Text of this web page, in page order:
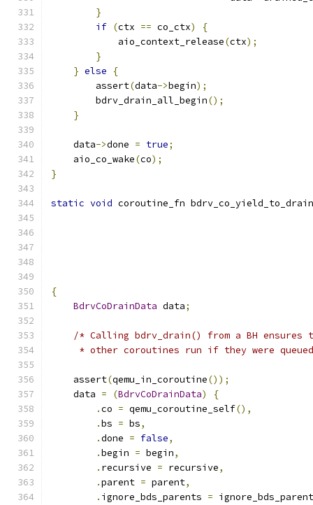
}
if (ctx == co_ctx)
{
            aio_context_release
(ctx);
}
} else
{
        assert
(data->begin);
        bdrv_drain_all_begin
();
}
    data
->done = true;
    aio_co_wake
(co);
}
static void coroutine_fn bdrv_co_yield_to_drain
{
BdrvCoDrainData data;
/* Calling bdrv_drain() from a BH ensures
* other coroutines run if they were
    assert
(qemu_in_coroutine());
    data
= (BdrvCoDrainData)
{
.co = qemu_coroutine_self(),
.bs = bs,
.done = false,
.begin = begin,
. recursive = recursive,
.parent = parent,
. ignore_bds_parents =